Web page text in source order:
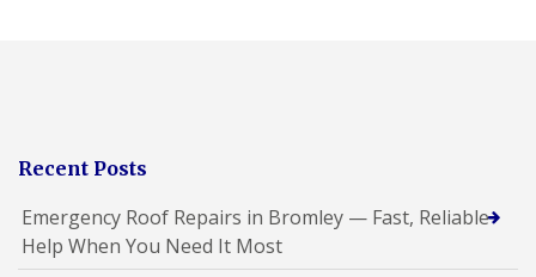
Recent Posts
Emergency Roof Repairs in Bromley — Fast, Reliable
Help When You Need It Most